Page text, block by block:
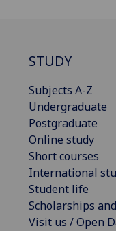
STUDY
Subjects A-Z
Undergraduate
Postgraduate
Online study
Short courses
International
Student life
Scholarships
Visit us / Open